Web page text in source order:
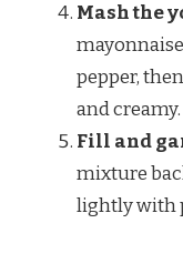
Mash the
pepper,
and creamy.
Fill and
mixture
lightly with